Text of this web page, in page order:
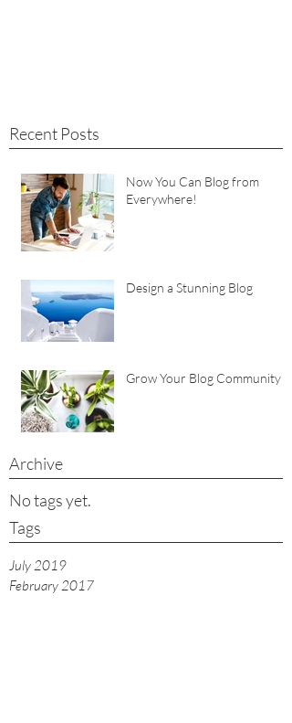
Recent Posts
Now You Can Blog from
Everywhere!
Design a Stunning Blog
Grow Your Blog Community
Archive
No tags yet.
Tags
July 2019
February 2017